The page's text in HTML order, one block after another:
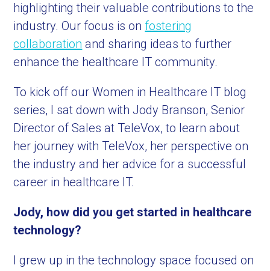
highlighting their valuable contributions to the
industry. Our focus is on fostering
collaboration and sharing ideas to further
enhance the healthcare IT community.
To kick off our Women in Healthcare IT blog
series, I sat down with Jody Branson, Senior
Director of Sales at TeleVox, to learn about
her journey with TeleVox, her perspective on
the industry and her advice for a successful
career in healthcare IT.
Jody, how did you get started in healthcare
technology?
I grew up in the technology space focused on